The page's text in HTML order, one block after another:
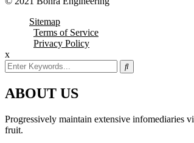
Sitemap
Terms of Service
Privacy Policy
x
ABOUT US
Progressively maintain extensive infomediaries
fruit.